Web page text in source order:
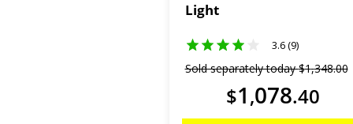
Light
3.6 (9)
Sold separately today$1,348.00
$1,078.40